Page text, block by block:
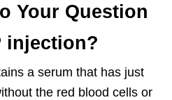
Your Question
injection?
a serum that has just
the red blood cells or